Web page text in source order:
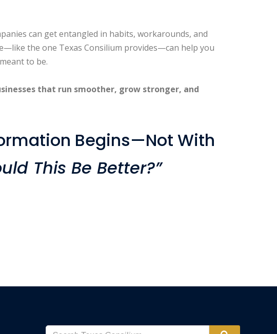
can get entangled in habits, workarounds, and
the one Texas Consilium provides—can help you
to be.
that run smoother, grow stronger, and
Begins—Not With
This Be Better?”